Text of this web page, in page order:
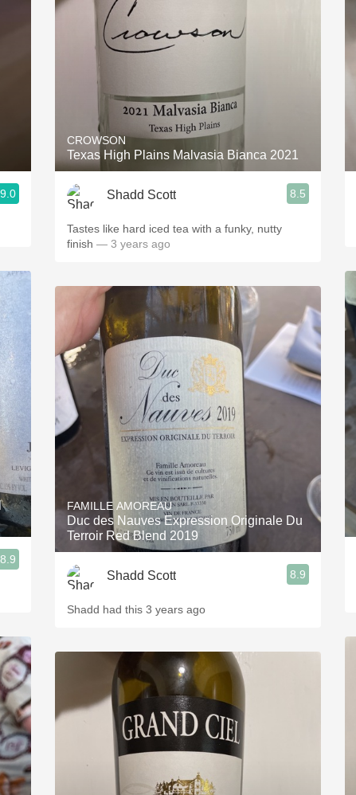
2010 Chablis
Coravin
9.0
8.9
CROWSON
Texas High Plains Malvasia Bianca 2021
Shadd Scott 8.5
Tastes like hard iced tea with a funky, nutty
finish — 3 years ago
FAMILLE AMOREAU
Duc des Nauves Expression Originale Du
Terroir Red Blend 2019
Shadd Scott 8.9
Shadd had this 3 years ago